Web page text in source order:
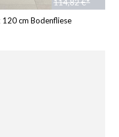
114,82 €*
cm Bodenfliese